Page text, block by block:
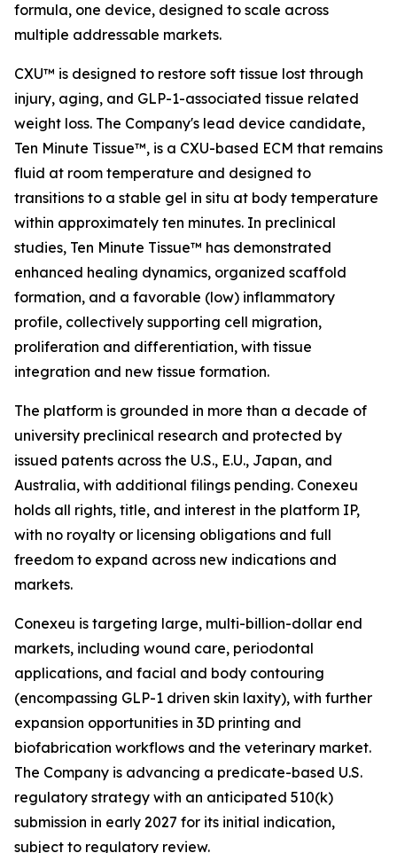
formula, one device, designed to scale across
multiple addressable markets.
CXU™ is designed to restore soft tissue lost through
injury, aging, and GLP-1-associated tissue related
weight loss. The Company's lead device candidate,
Ten Minute Tissue™, is a CXU-based ECM that remains
fluid at room temperature and designed to
transitions to a stable gel in situ at body temperature
within approximately ten minutes. In preclinical
studies, Ten Minute Tissue™ has demonstrated
enhanced healing dynamics, organized scaffold
formation, and a favorable (low) inflammatory
profile, collectively supporting cell migration,
proliferation and differentiation, with tissue
integration and new tissue formation.
The platform is grounded in more than a decade of
university preclinical research and protected by
issued patents across the U.S., E.U., Japan, and
Australia, with additional filings pending. Conexeu
holds all rights, title, and interest in the platform IP,
with no royalty or licensing obligations and full
freedom to expand across new indications and
markets.
Conexeu is targeting large, multi-billion-dollar end
markets, including wound care, periodontal
applications, and facial and body contouring
(encompassing GLP-1 driven skin laxity), with further
expansion opportunities in 3D printing and
biofabrication workflows and the veterinary market.
The Company is advancing a predicate-based U.S.
regulatory strategy with an anticipated 510(k)
submission in early 2027 for its initial indication,
subject to regulatory review.